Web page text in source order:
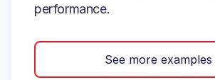
performance.
See more examples